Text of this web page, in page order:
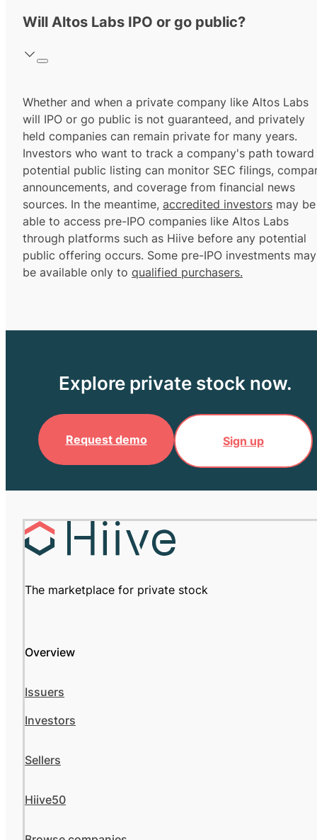
Will Altos Labs IPO or go public?
Whether and when a private company like Altos Labs
will IPO or go public is not guaranteed, and privately
held companies can remain private for many years.
Investors who want to track a company's path toward
potential public listing can monitor SEC filings,
announcements, and coverage from financial news
sources. In the meantime, accredited investors may be
able to access pre-IPO companies like Altos Labs
through platforms such as Hiive before any potential
public offering occurs. Some pre-IPO investments may
be available only to qualified purchasers.
Explore private stock now.
Request demo Sign up
The marketplace for private stock
Overview
Issuers
Investors
Sellers
Hiive50